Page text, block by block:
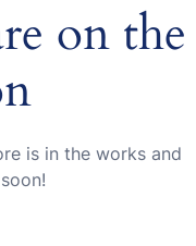
on the
is in the works and